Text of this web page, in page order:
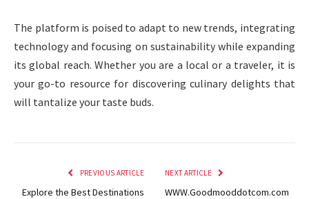
The platform is poised to adapt to new trends, integrating
technology and focusing on sustainability while expanding
its global reach. Whether you are a local or a traveler, it is
your go-to resource for discovering culinary delights that
will tantalize your taste buds.
PREVIOUS ARTICLE
Explore the Best Destinations
NEXT ARTICLE
WWW.Goodmooddotcom.com